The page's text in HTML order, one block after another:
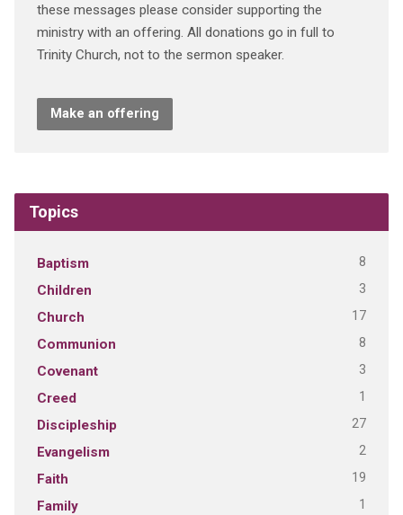
these messages please consider supporting the
ministry with an offering. All donations go in full to
Trinity Church, not to the sermon speaker.
Make an offering
Topics
Baptism 8
Children 3
Church 17
Communion 8
Covenant 3
Creed 1
Discipleship 27
Evangelism 2
Faith 19
Family 1